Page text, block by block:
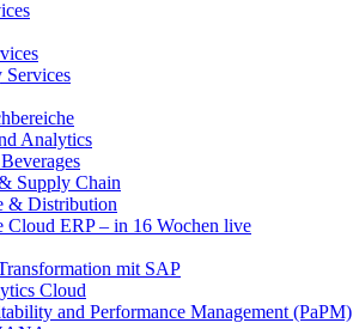
Services
Analytics
Supply Chain
& Distribution
Cloud ERP – in 16 Wochen live
mit SAP
Cloud
and Performance Management (PaPM)